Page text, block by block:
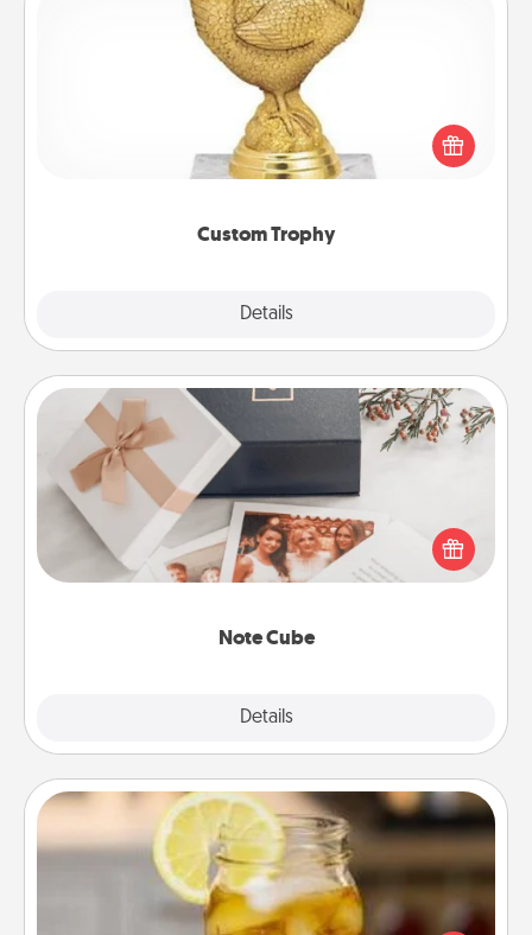
Custom Trophy
Details
Custom Trophy
Find a local or online trophy shop and create a
customized trophy for a friend or relative. Be
creative and fun, but most of all, make it personal!
Note Cube
Details
Note Cube
Here's a fun and memorable gift for those fluent in
several love languages.
Alabama Sweet Tea
Does your loved one relish sweetened southern